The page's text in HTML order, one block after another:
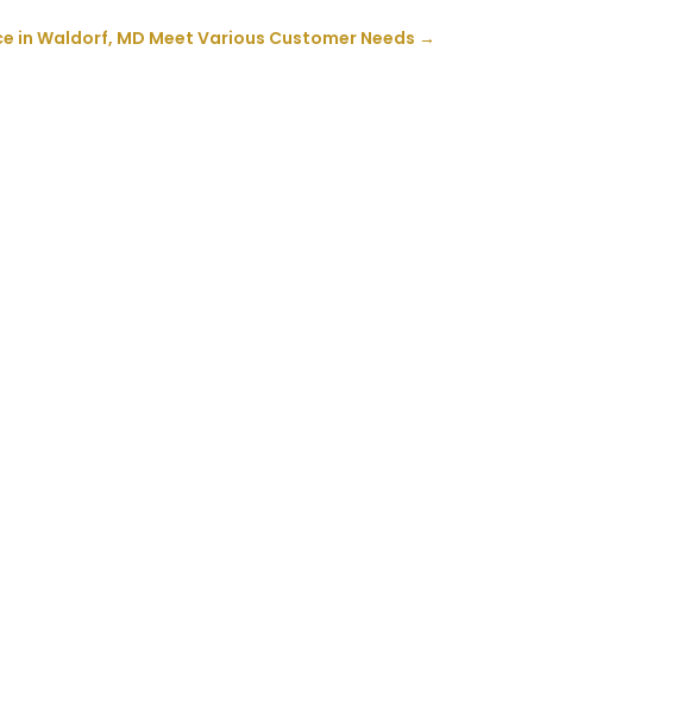
in Waldorf, MD Meet Various Customer Needs →